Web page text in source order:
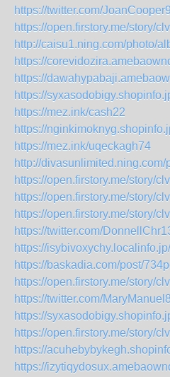
https://twitter.com/
https://open.firstory.me/story/
http://caisu1.ning.com/photo/
https://
https://
https://
https://mez.ink/cash22
https://
https://mez.ink/uqeckagh74
http://
https://open.firstory.me/story/
https://open.firstory.me/story/
https://open.firstory.me/story/
https://twitter.com/
https://
https://baskadia.com/post/
https://open.firstory.me/story/
https://twitter.com/
https://
https://open.firstory.me/story/
https://
https://